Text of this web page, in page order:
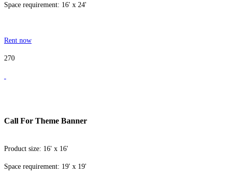
Space requirement: 16' x 24'
Rent now
270
Call For Theme Banner
Product size: 16' x 16'
Space requirement: 19' x 19'